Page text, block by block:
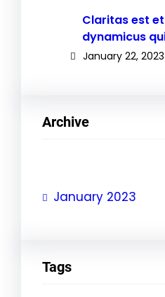
Claritas est
dynamicus
January 22, 2023
Archive
January 2023
Tags